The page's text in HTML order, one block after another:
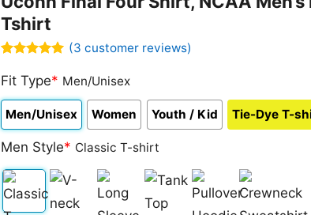
Tshirt
out of 5
based on
customer
ratings
(3 customer reviews)
Fit Type* Men/Unisex
Men/Unisex Women Youth / Kid Tie-Dye T-
Men Style* Classic T-shirt